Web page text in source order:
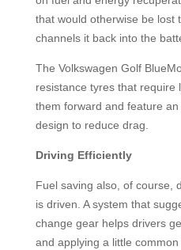
that would otherwise be lost
channels it back into the
The Volkswagen Golf
resistance tyres that require
them forward and feature
design to reduce drag.
Driving Efficiently
Fuel saving also, of course,
is driven. A system that
change gear helps drivers
and applying a little